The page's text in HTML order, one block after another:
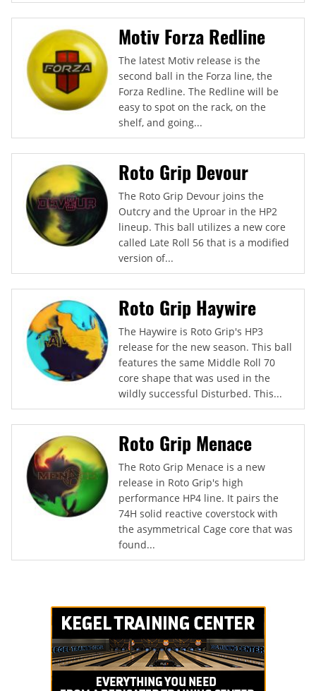
Motiv Forza Redline
The latest Motiv release is the
second ball in the Forza line, the
Forza Redline. The Redline will be
easy to spot on the rack, on the
shelf, and going...
Roto Grip Devour
The Roto Grip Devour joins the
Outcry and the Uproar in the HP2
lineup. This ball utilizes a new core
called Late Roll 56 that is a modified
version of...
Roto Grip Haywire
The Haywire is Roto Grip's HP3
release for the new season. This ball
features the same Middle Roll 70
core shape that was used in the
wildly successful Disturbed. This...
Roto Grip Menace
The Roto Grip Menace is a new
release in Roto Grip's high
performance HP4 line. It pairs the
74H solid reactive coverstock with
the asymmetrical Cage core that was
found...